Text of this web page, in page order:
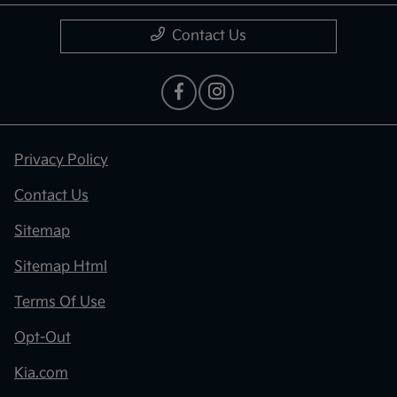
Contact Us
Privacy Policy
Contact Us
Sitemap
Sitemap Html
Terms Of Use
Opt-Out
Kia.com